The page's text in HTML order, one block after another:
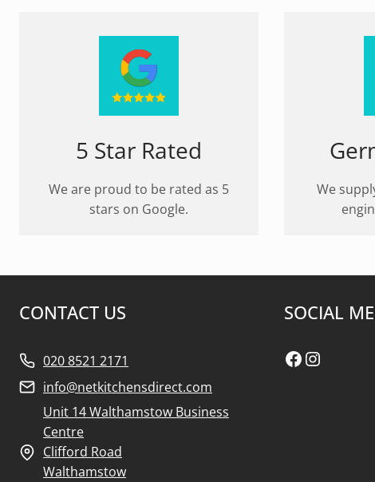
5 Star Rated
We are proud to be rated as 5
stars on Google.
We
CONTACT US
020 8521 2171
info@netkitchensdirect.com
Unit 14 Walthamstow Business
Centre
Clifford Road
Walthamstow
SOCIAL
Facebook